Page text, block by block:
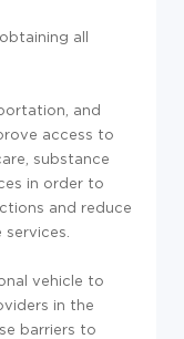
all
and
access to
substance
in order to
and reduce
vehicle to
in the
barriers to